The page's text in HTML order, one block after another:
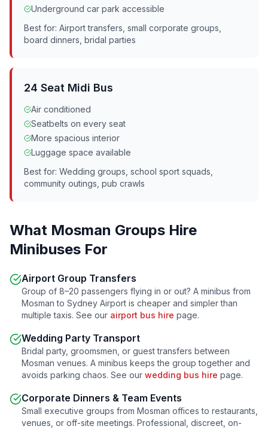
Underground car park accessible
Best for: Airport transfers, small corporate groups,
board dinners, bridal parties
24 Seat Midi Bus
Air conditioned
Seatbelts on every seat
More spacious interior
Luggage space available
Best for: Wedding groups, school sport squads,
community outings, pub crawls
What Mosman Groups Hire
Minibuses For
Airport Group Transfers
Group of 8–20 passengers flying in or out? A minibus from
Mosman to Sydney Airport is cheaper and simpler than
multiple taxis. See our airport bus hire page.
Wedding Party Transport
Bridal party, groomsmen, or guest transfers between
Mosman venues. A minibus keeps the group together and
avoids parking chaos. See our wedding bus hire page.
Corporate Dinners & Team Events
Small executive groups from Mosman offices to restaurants,
venues, or off-site meetings. Professional, discreet, on-